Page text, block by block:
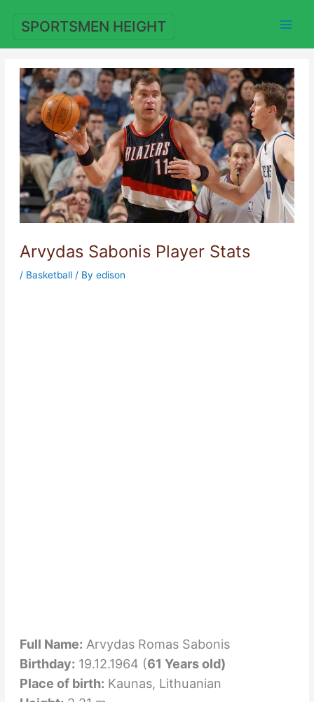
content
SPORTSMEN HEIGHT
Arvydas Sabonis Player Stats
/ Basketball/ By edison
Full Name: Arvydas Romas Sabonis
Birthday: 19.12.1964 (61 Years old)
Place of birth: Kaunas, Lithuanian